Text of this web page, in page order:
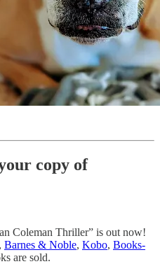
copy of
Coleman Thriller” is out now!
, Barnes & Noble, Kobo, Books-
are sold.